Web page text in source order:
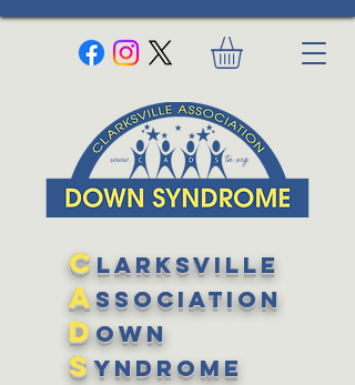
Clarksville
Association
Down
Syndrome